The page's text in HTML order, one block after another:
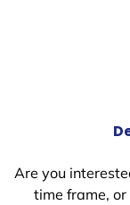
Are you
time frame,